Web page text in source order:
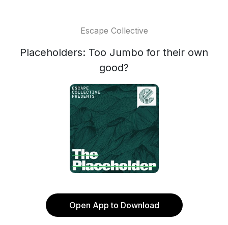
Escape Collective
Placeholders: Too Jumbo for their own
good?
Open App to Download